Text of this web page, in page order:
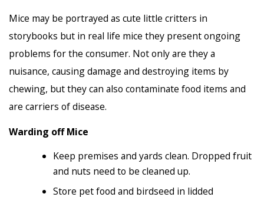
Mice may be portrayed as cute little critters in
storybooks but in real life mice they present ongoing
problems for the consumer. Not only are they a
nuisance, causing damage and destroying items by
chewing, but they can also contaminate food items and
are carriers of disease.
Warding off Mice
Keep premises and yards clean. Dropped fruit
and nuts need to be cleaned up.
Store pet food and birdseed in lidded